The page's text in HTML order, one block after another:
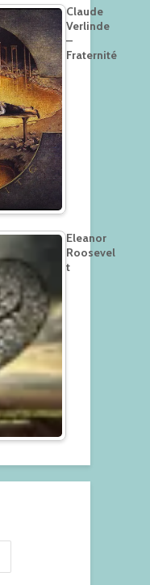
Claude
Verlinde
–
Fraternité
Eleanor
Roosevel
t